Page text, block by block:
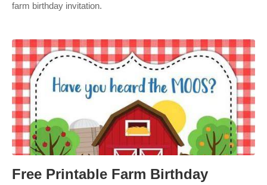
farm birthday invitation.
Free Printable Farm Birthday